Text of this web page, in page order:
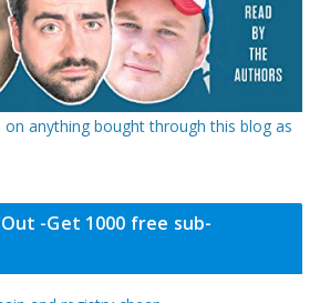
anything bought through this blog as
-Get 1000 free sub-